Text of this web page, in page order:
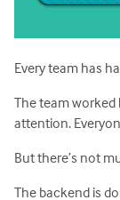
Every team has
The team
attention.
But there’s not
The backend is